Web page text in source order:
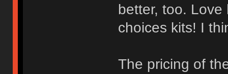
better, too.
choices kits! I
The pricing of